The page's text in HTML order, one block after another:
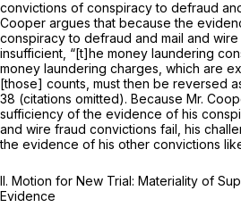
convictions of conspiracy to defraud
Cooper argues that because the
conspiracy to defraud and mail and
insufficient, “[t]he money laundering
money laundering charges, which are
[those] counts, must then be reversed
38 (citations omitted). Because Mr.
sufficiency of the evidence of his
and wire fraud convictions fail, his
the evidence of his other convictions
II. Motion for New Trial: Materiality of
Evidence